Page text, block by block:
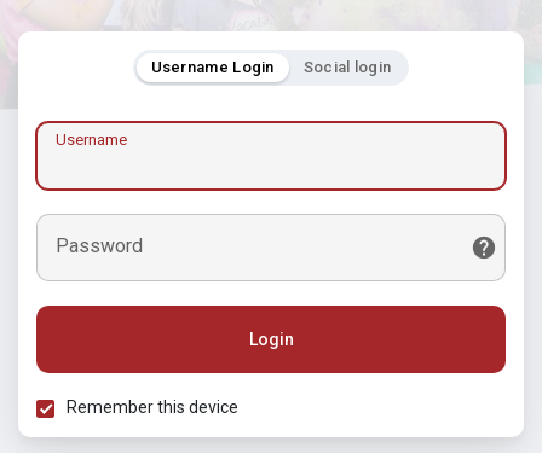
Username Login Social login
Username
Password
Login
Remember this device